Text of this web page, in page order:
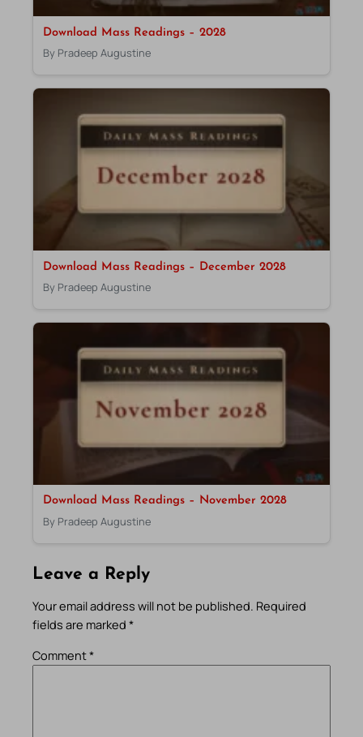
Download Mass Readings – 2028
By Pradeep Augustine
Download Mass Readings – December 2028
By Pradeep Augustine
Download Mass Readings – November 2028
By Pradeep Augustine
Leave a Reply
Your email address will not be published. Required
fields are marked *
Comment*